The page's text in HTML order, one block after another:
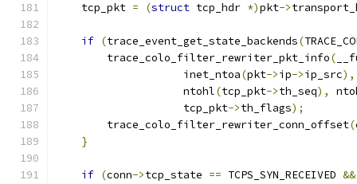
    tcp_pkt
= (struct tcp_hdr *)pkt->
if (trace_event_get_state_backends(
        trace_colo_filter_rewriter_pkt_info
(
                    inet_ntoa
(pkt->ip->ip_src),
                    ntohl
(tcp_pkt->th_seq),
                    tcp_pkt
->th_flags);
        trace_colo_filter_rewriter_conn_offset
(
}
if (conn->tcp_state == TCPS_SYN_RECEIVED &&